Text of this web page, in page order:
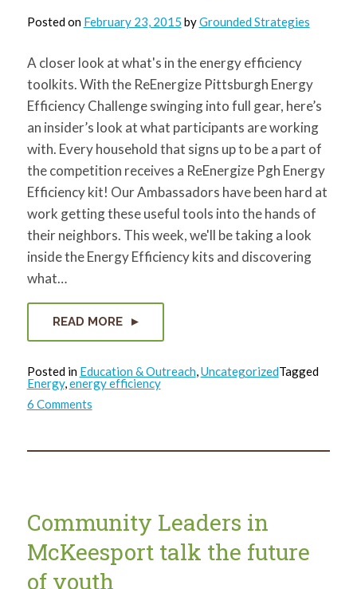
Posted on February 23, 2015 byGrounded Strategies
A closer look at what's in the energy efficiency
toolkits. With the ReEnergize Pittsburgh Energy
Efficiency Challenge swinging into full gear, here’s
an insider’s look at what participants are working
with. Every household that signs up to be a part of
the competition receives a ReEnergize Pgh Energy
Efficiency kit! Our Ambassadors have been hard at
work getting these useful tools into the hands of
their neighbors. This week, we'll be taking a look
inside the Energy Efficiency kits and discovering
what…
READ MORE
Posted in Education & Outreach,UncategorizedTagged
Energy,energy efficiency
6 Commentson
What’s
bag?
Community Leaders in
McKeesport talk the future
of youth